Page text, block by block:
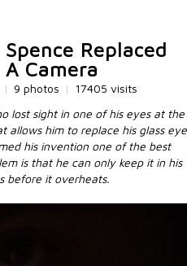
Replaced
Camera
| 9 photos |
17405 visits
lost sight in one of his eyes at the
allows him to replace his glass eye
his invention one of the best
is that he can only keep it in his
before it overheats.